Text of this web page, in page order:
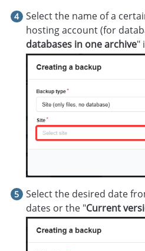
Select the name of a
hosting account (for
databases in one archive"
Select the desired date
dates or the "Current